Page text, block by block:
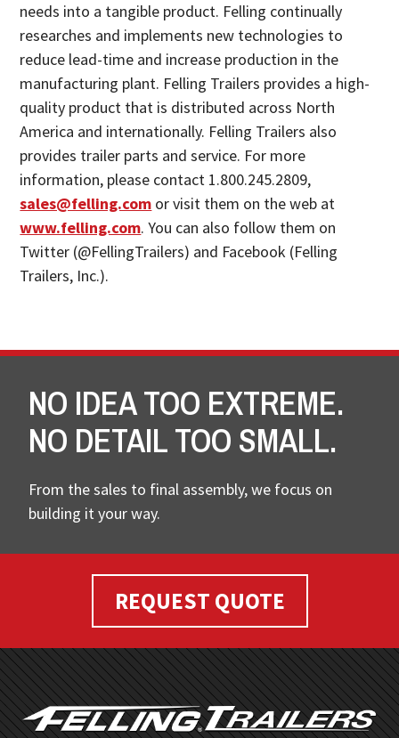
needs into a tangible product. Felling continually
researches and implements new technologies to
reduce lead-time and increase production in the
manufacturing plant. Felling Trailers provides a high-
quality product that is distributed across North
America and internationally. Felling Trailers also
provides trailer parts and service. For more
information, please contact 1.800.245.2809,
sales@felling.com or visit them on the web at
www.felling.com. You can also follow them on
Twitter (@FellingTrailers) and Facebook (Felling
Trailers, Inc.).
NO IDEA TOO EXTREME.
NO DETAIL TOO SMALL.
From the sales to final assembly, we focus on
building it your way.
REQUEST QUOTE
FOOTER